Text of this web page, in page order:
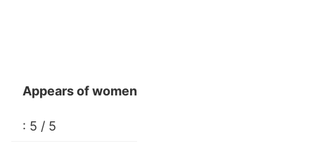
Appears of women
: 5 / 5